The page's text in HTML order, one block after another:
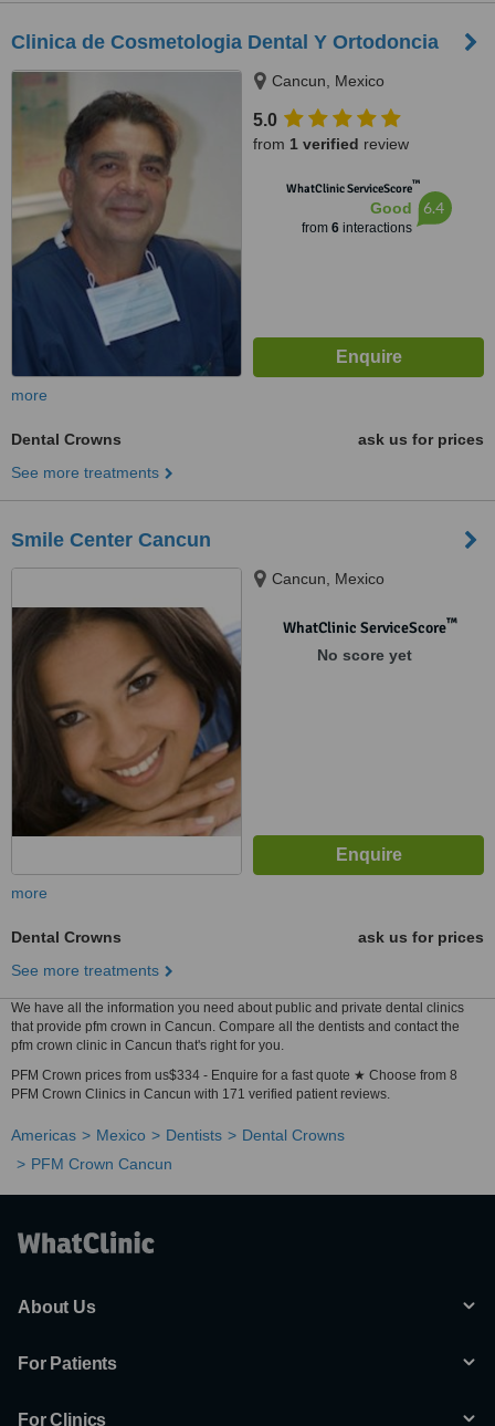
Clinica de Cosmetologia Dental Y Ortodoncia
Cancun, Mexico
5.0
from 1 verified review
WhatClinic ServiceScore™
Good
from 6interactions
6.4
more
Dental Crowns
ask us for prices
See more treatments
Smile Center Cancun
Cancun, Mexico
WhatClinic ServiceScore™
No score yet
more
Dental Crowns
ask us for prices
See more treatments
We have all the information you need about public and private dental clinics
that provide pfm crown in Cancun. Compare all the dentists and contact the
pfm crown clinic in Cancun that's right for you.
PFM Crown prices from us$334 - Enquire for a fast quote ★ Choose from 8
PFM Crown Clinics in Cancun with 171 verified patient reviews.
Americas Mexico Dentists
Dental Crowns
PFM Crown Cancun
About Us
For Patients
For Clinics